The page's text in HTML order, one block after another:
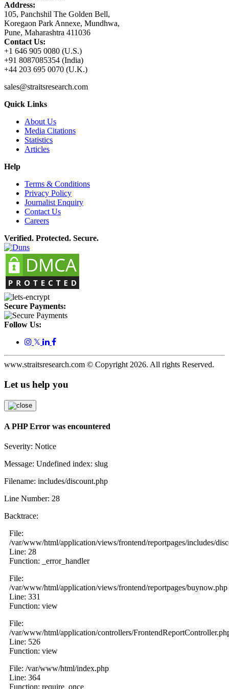
Address:
105, Panchshil The Golden Bell,
Koregaon Park Annexe, Mundhwa,
Pune, Maharashtra 411036
Contact Us:
+1 646 905 0080 (U.S.)
+91 8087085354 (India)
+44 203 695 0070 (U.K.)
sales@straitsresearch.com
Quick Links
About Us
Media Citations
Statistics
Articles
Help
Terms & Conditions
Privacy Policy
Journalist Enquiry
Contact Us
Careers
Verified. Protected. Secure.
Secure Payments:
Follow Us:
𝕏
www.straitsresearch.com © Copyright 2026. All rights Reserved.
Let us help you
A PHP Error was encountered
Severity: Notice
Message: Undefined index: slug
Filename: includes/discount.php
Line Number: 28
Backtrace:
File:
/var/www/html/application/views/frontend/reportpages/includes/
Line: 28
Function: _error_handler
File:
/var/www/html/application/views/frontend/reportpages/buynow.php
Line: 331
Function: view
File:
/var/www/html/application/controllers/
Line: 526
Function: view
File: /var/www/html/index.php
Line: 364
Function: require_once